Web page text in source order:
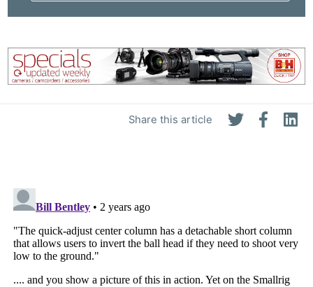
Share this article